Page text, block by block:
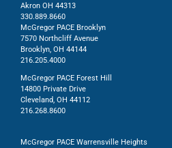
Akron OH 44313
330.889.8660
McGregor PACE Brooklyn
7570 Northcliff Avenue
Brooklyn, OH 44144
216.205.4000
McGregor PACE Forest Hill
14800 Private Drive
Cleveland, OH 44112
216.268.8600
McGregor PACE Warrensville Heights